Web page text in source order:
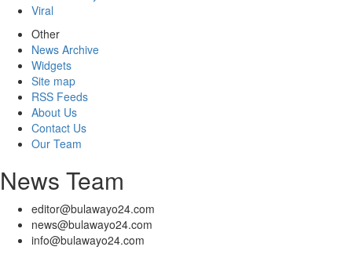
Viral
Other
News Archive
Widgets
Site map
RSS Feeds
About Us
Contact Us
Our Team
News Team
editor@bulawayo24.com
news@bulawayo24.com
info@bulawayo24.com